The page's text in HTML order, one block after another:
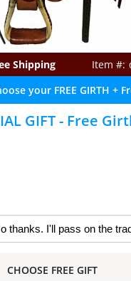
Shipping
your FREE GIRTH +
GIFT - Free
CHOOSE FREE GIFT